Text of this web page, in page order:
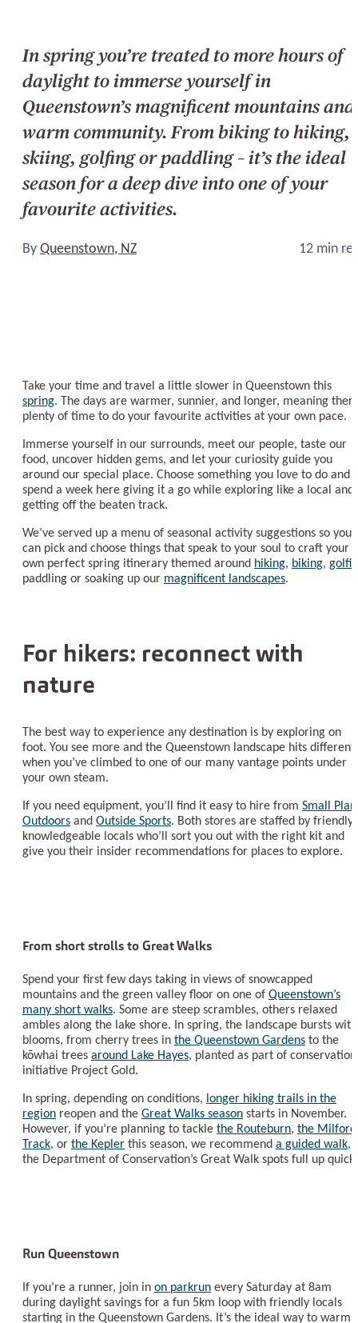
In spring you’re treated to more hours of
daylight to immerse yourself in
Queenstown’s magnificent mountains and
warm community. From biking to hiking,
skiing, golfing or paddling – it’s the ideal
season for a deep dive into one of your
favourite activities.
ByQueenstown, NZ 12 min
Take your time and travel a little slower in Queenstown this
spring. The days are warmer, sunnier, and longer, meaning
plenty of time to do your favourite activities at your own pace.
Immerse yourself in our surrounds, meet our people, taste our
food, uncover hidden gems, and let your curiosity guide you
around our special place. Choose something you love to do and
spend a week here giving it a go while exploring like a local and
getting off the beaten track.
We’ve served up a menu of seasonal activity suggestions so you
can pick and choose things that speak to your soul to craft your
own perfect spring itinerary themed around hiking, biking,
paddling or soaking up our magnificent landscapes.
For hikers: reconnect with
nature
The best way to experience any destination is by exploring on
foot. You see more and the Queenstown landscape hits different
when you’ve climbed to one of our many vantage points under
your own steam.
If you need equipment, you’ll find it easy to hire from Small
Outdoors and Outside Sports. Both stores are staffed by friendly,
knowledgeable locals who’ll sort you out with the right kit and
give you their insider recommendations for places to explore.
From short strolls to Great Walks
Spend your first few days taking in views of snowcapped
mountains and the green valley floor on one of Queenstown’s
many short walks. Some are steep scrambles, others relaxed
ambles along the lake shore. In spring, the landscape bursts with
blooms, from cherry trees in the Queenstown Gardens to the
kōwhai trees around Lake Hayes, planted as part of conservation
initiative Project Gold.
In spring, depending on conditions, longer hiking trails in the
region reopen and the Great Walks season starts in November.
However, if you’re planning to tackle the Routeburn, the Milford
Track, or the Kepler this season, we recommend a guided walk,
the Department of Conservation’s Great Walk spots full up
Run Queenstown
If you’re a runner, join in on parkrun every Saturday at 8am
during daylight savings for a fun 5km loop with friendly locals
starting in the Queenstown Gardens. It’s the ideal way to warm